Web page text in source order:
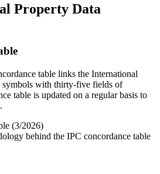
Property Data
table links the International
symbols with thirty-five fields of
table is updated on a regular basis to
(3/2026)
behind the IPC concordance table